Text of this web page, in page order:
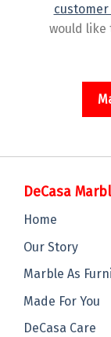
would like
DeCasa
Home
Our Story
Marble As
Made For You
DeCasa Care